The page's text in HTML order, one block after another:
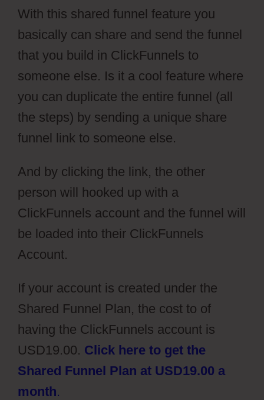
With this shared funnel feature you
basically can share and send the funnel
that you build in ClickFunnels to
someone else. Is it a cool feature where
you can duplicate the entire funnel (all
the steps) by sending a unique share
funnel link to someone else.
And by clicking the link, the other
person will hooked up with a
ClickFunnels account and the funnel will
be loaded into their ClickFunnels
Account.
If your account is created under the
Shared Funnel Plan, the cost to of
having the ClickFunnels account is
USD19.00. Click here to get the
Shared Funnel Plan at USD19.00 a
month.